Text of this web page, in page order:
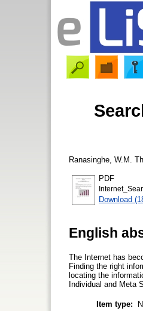
Ranasinghe, W.M.
PDF
Download
English
The Internet has
Finding the right
locating the
Individual and Meta
Item type: